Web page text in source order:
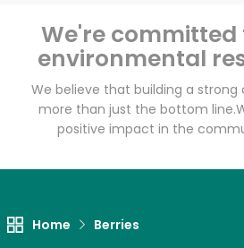
We're committed
environmental
We believe that building a
more than just the bottom line.
positive impact in the
Home Berries